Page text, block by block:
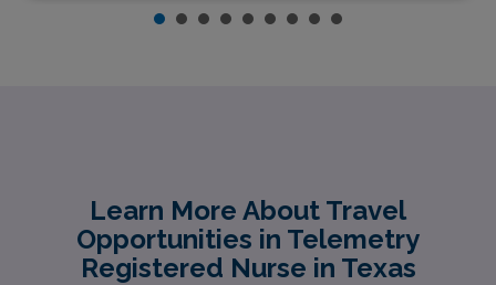
Learn More About Travel
Opportunities in Telemetry
Registered Nurse in Texas